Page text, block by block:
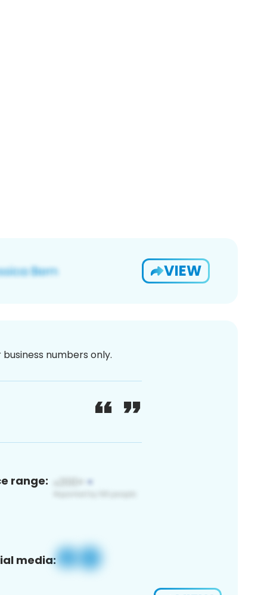
VIEW
numbers only.
range:
media: